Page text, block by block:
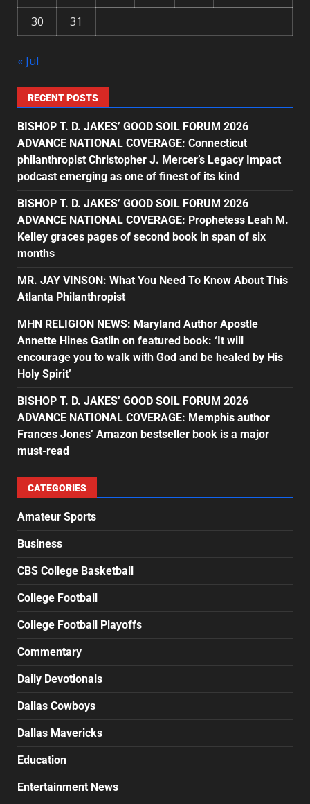
30
31
« Jul
RECENT POSTS
BISHOP T. D. JAKES’ GOOD SOIL FORUM 2026
ADVANCE NATIONAL COVERAGE: Connecticut
philanthropist Christopher J. Mercer’s Legacy Impact
podcast emerging as one of finest of its kind
BISHOP T. D. JAKES’ GOOD SOIL FORUM 2026
ADVANCE NATIONAL COVERAGE: Prophetess Leah M.
Kelley graces pages of second book in span of six
months
MR. JAY VINSON: What You Need To Know About This
Atlanta Philanthropist
MHN RELIGION NEWS: Maryland Author Apostle
Annette Hines Gatlin on featured book: ‘It will
encourage you to walk with God and be healed by His
Holy Spirit’
BISHOP T. D. JAKES’ GOOD SOIL FORUM 2026
ADVANCE NATIONAL COVERAGE: Memphis author
Frances Jones’ Amazon bestseller book is a major
must-read
CATEGORIES
Amateur Sports
Business
CBS College Basketball
College Football
College Football Playoffs
Commentary
Daily Devotionals
Dallas Cowboys
Dallas Mavericks
Education
Entertainment News